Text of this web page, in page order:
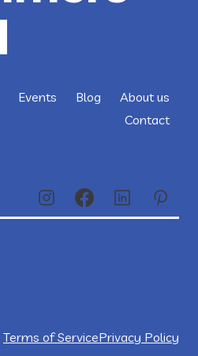
Events Blog
About us
Contact
Terms of ServicePrivacy Policy